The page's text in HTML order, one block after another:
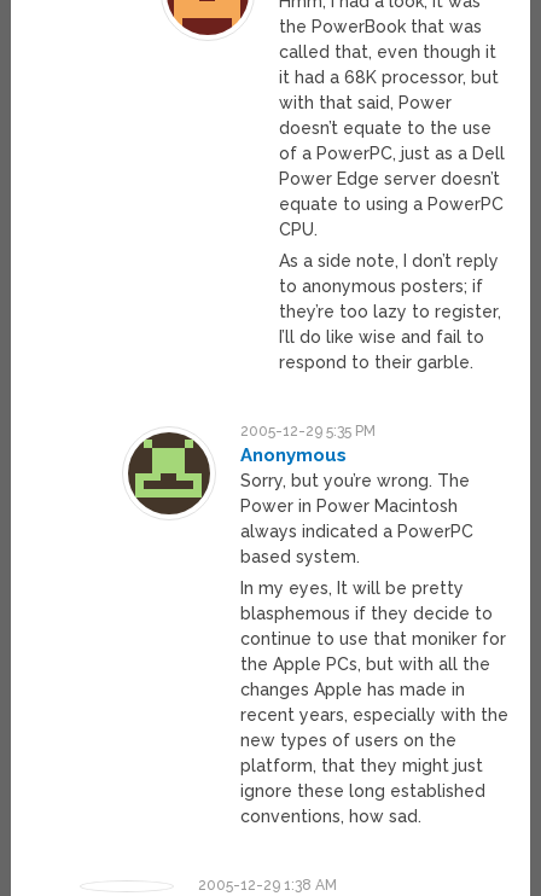
the PowerBook that was
called that, even though it
it had a 68K processor, but
with that said, Power
doesn’t equate to the use
of a PowerPC, just as a Dell
Power Edge server doesn’t
equate to using a PowerPC
CPU.
As a side note, I don’t reply
to anonymous posters; if
they’re too lazy to register,
I’ll do like wise and fail to
respond to their garble.
2005-12-29 5:35 PM
Anonymous
Sorry, but you’re wrong. The
Power in Power Macintosh
always indicated a PowerPC
based system.
In my eyes, It will be pretty
blasphemous if they decide to
continue to use that moniker for
the Apple PCs, but with all the
changes Apple has made in
recent years, especially with the
new types of users on the
platform, that they might just
ignore these long established
conventions, how sad.
2005-12-29 1:38 AM